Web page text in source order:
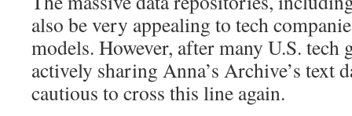
also be very appealing to tech
models. However, after many U.S. tech
actively sharing Anna’s Archive’s text
cautious to cross this line again.